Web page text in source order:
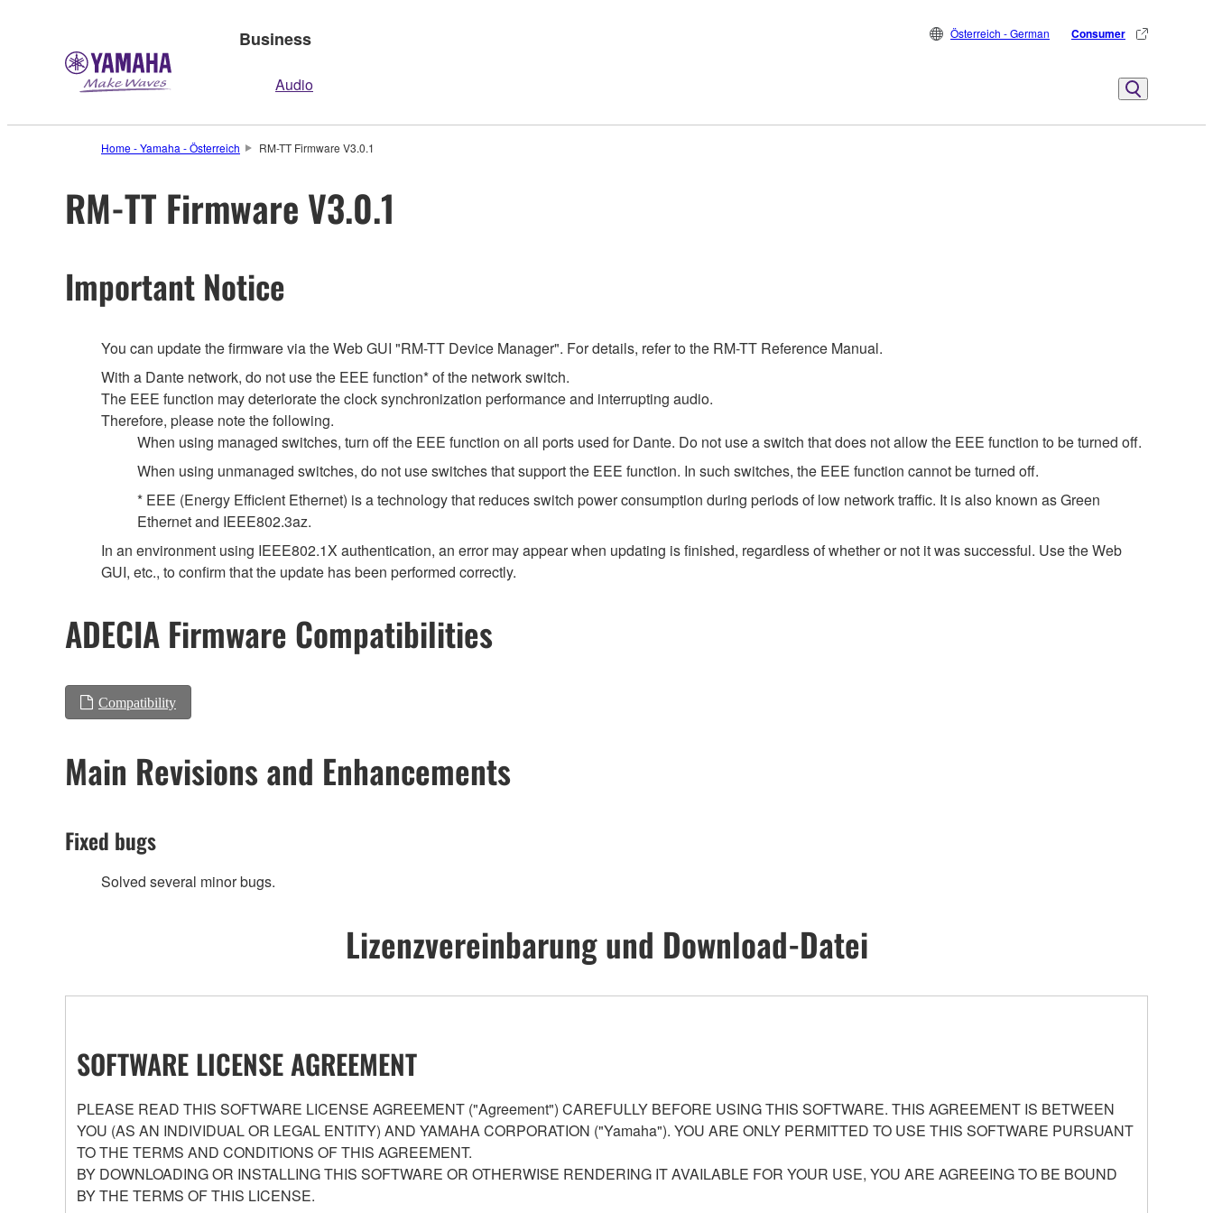
Business
Audio
Österreich - German Consumer
Home - Yamaha - Österreich RM-TT Firmware V3.0.1
RM-TT Firmware V3.0.1
Important Notice
You can update the firmware via the Web GUI "RM-TT Device Manager". For details, refer to the RM-TT Reference Manual.
With a Dante network, do not use the EEE function* of the network switch.
The EEE function may deteriorate the clock synchronization performance and interrupting audio.
Therefore, please note the following.
When using managed switches, turn off the EEE function on all ports used for Dante. Do not use a switch that does not allow the EEE function to be turned off.
When using unmanaged switches, do not use switches that support the EEE function. In such switches, the EEE function cannot be turned off.
* EEE (Energy Efficient Ethernet) is a technology that reduces switch power consumption during periods of low network traffic. It is also known as Green
Ethernet and IEEE802.3az.
In an environment using IEEE802.1X authentication, an error may appear when updating is finished, regardless of whether or not it was successful. Use the Web
GUI, etc., to confirm that the update has been performed correctly.
ADECIA Firmware Compatibilities
Compatibility
Main Revisions and Enhancements
Fixed bugs
Solved several minor bugs.
Lizenzvereinbarung und Download-Datei
SOFTWARE LICENSE AGREEMENT
PLEASE READ THIS SOFTWARE LICENSE AGREEMENT ("Agreement") CAREFULLY BEFORE USING THIS SOFTWARE. THIS AGREEMENT IS BETWEEN
YOU (AS AN INDIVIDUAL OR LEGAL ENTITY) AND YAMAHA CORPORATION ("Yamaha"). YOU ARE ONLY PERMITTED TO USE THIS SOFTWARE PURSUANT
TO THE TERMS AND CONDITIONS OF THIS AGREEMENT.
BY DOWNLOADING OR INSTALLING THIS SOFTWARE OR OTHERWISE RENDERING IT AVAILABLE FOR YOUR USE, YOU ARE AGREEING TO BE BOUND
BY THE TERMS OF THIS LICENSE.